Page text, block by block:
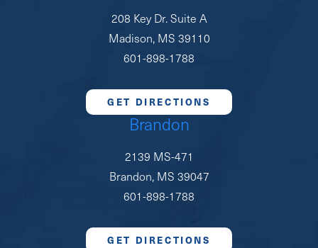
208 Key Dr. Suite A
Madison, MS 39110
601-898-1788
GET DIRECTIONS
Brandon
2139 MS-471
Brandon, MS 39047
601-898-1788
GET DIRECTIONS